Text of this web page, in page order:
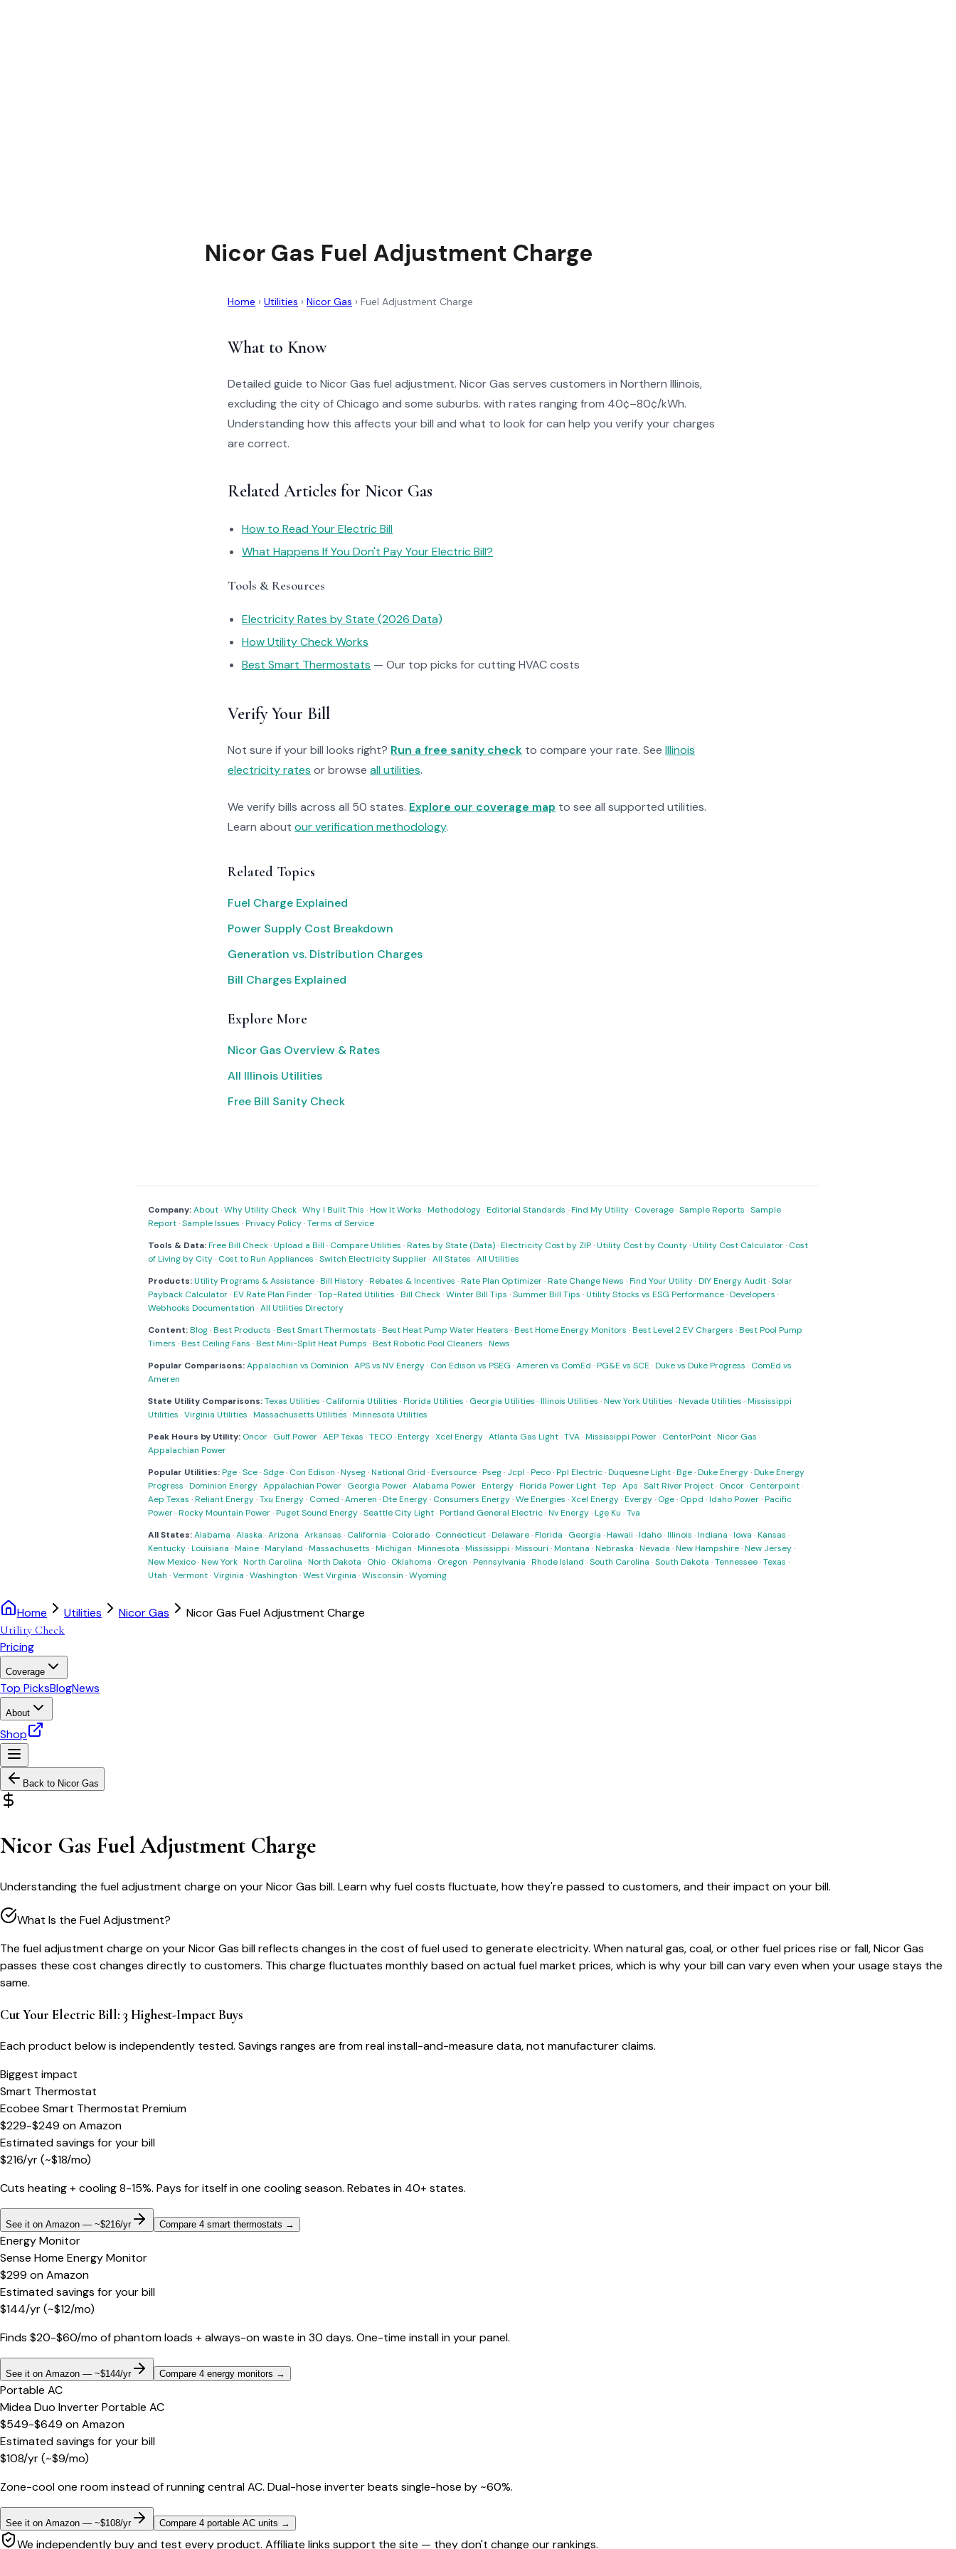
Nicor Gas Fuel Adjustment Charge
Home › Utilities › Nicor Gas › Fuel Adjustment Charge
What to Know
Detailed guide to Nicor Gas fuel adjustment. Nicor Gas serves customers in Northern Illinois,
excluding the city of Chicago and some suburbs. with rates ranging from 40¢–80¢/kWh.
Understanding how this affects your bill and what to look for can help you verify your charges
are correct.
Related Articles for Nicor Gas
How to Read Your Electric Bill
What Happens If You Don't Pay Your Electric Bill?
Tools & Resources
Electricity Rates by State (2026 Data)
How Utility Check Works
Best Smart Thermostats — Our top picks for cutting HVAC costs
Verify Your Bill
Not sure if your bill looks right? Run a free sanity check to compare your rate. See Illinois
electricity rates or browse all utilities.
We verify bills across all 50 states. Explore our coverage map to see all supported utilities.
Learn about our verification methodology.
Related Topics
Fuel Charge Explained
Power Supply Cost Breakdown
Generation vs. Distribution Charges
Bill Charges Explained
Explore More
Nicor Gas Overview & Rates
All Illinois Utilities
Free Bill Sanity Check
Company:About·Why Utility Check·Why I Built This ·How It Works ·Methodology·Editorial Standards ·Find My Utility· Coverage·Sample Reports ·Sample
Report·Sample Issues ·Privacy Policy·Terms of Service
Tools & Data:Free Bill Check·Upload a Bill · Compare Utilities ·Rates by State (Data)·Electricity Cost by ZIP·Utility Cost by County·Utility Cost Calculator· Cost
of Living by City· Cost to Run Appliances ·Switch Electricity Supplier·All States ·All Utilities
Products:Utility Programs & Assistance·Bill History·Rebates & Incentives ·Rate Plan Optimizer·Rate Change News ·Find Your Utility·DIY Energy Audit·Solar
Payback Calculator·EV Rate Plan Finder·Top-Rated Utilities ·Bill Check·Winter Bill Tips ·Summer Bill Tips ·Utility Stocks vs ESG Performance·Developers ·
Webhooks Documentation ·All Utilities Directory
Content:Blog·Best Products ·Best Smart Thermostats ·Best Heat Pump Water Heaters ·Best Home Energy Monitors ·Best Level 2 EV Chargers ·Best Pool Pump
Timers ·Best Ceiling Fans ·Best Mini-Split Heat Pumps ·Best Robotic Pool Cleaners ·News
Popular Comparisons:Appalachian vs Dominion ·APS vs NV Energy· Con Edison vs PSEG ·Ameren vs ComEd ·PG&E vs SCE ·Duke vs Duke Progress · ComEd vs
Ameren
State Utility Comparisons:Texas Utilities · California Utilities ·Florida Utilities · Georgia Utilities ·Illinois Utilities ·New York Utilities ·Nevada Utilities ·Mississippi
Utilities ·Virginia Utilities ·Massachusetts Utilities ·Minnesota Utilities
Peak Hours by Utility: Oncor· Gulf Power·AEP Texas ·TECO·Entergy·Xcel Energy·Atlanta Gas Light·TVA·Mississippi Power· CenterPoint·Nicor Gas ·
Appalachian Power
Popular Utilities:Pge·Sce·Sdge· Con Edison ·Nyseg·National Grid ·Eversource·Pseg· Jcpl ·Peco·Ppl Electric·Duquesne Light·Bge·Duke Energy·Duke Energy
Progress ·Dominion Energy·Appalachian Power· Georgia Power·Alabama Power·Entergy·Florida Power Light·Tep ·Aps ·Salt River Project· Oncor· Centerpoint·
Aep Texas ·Reliant Energy·Txu Energy· Comed ·Ameren ·Dte Energy· Consumers Energy·We Energies ·Xcel Energy·Evergy· Oge· Oppd ·Idaho Power·Pacific
Power·Rocky Mountain Power·Puget Sound Energy·Seattle City Light·Portland General Electric·Nv Energy·Lge Ku ·Tva
All States:Alabama ·Alaska ·Arizona ·Arkansas · California · Colorado· Connecticut·Delaware·Florida · Georgia ·Hawaii ·Idaho·Illinois ·Indiana ·Iowa ·Kansas ·
Kentucky·Louisiana ·Maine·Maryland ·Massachusetts ·Michigan ·Minnesota ·Mississippi ·Missouri ·Montana ·Nebraska ·Nevada ·New Hampshire·New Jersey·
New Mexico·New York·North Carolina ·North Dakota · Ohio· Oklahoma · Oregon ·Pennsylvania ·Rhode Island ·South Carolina ·South Dakota ·Tennessee·Texas ·
Utah ·Vermont·Virginia ·Washington ·West Virginia ·Wisconsin ·Wyoming
Home Utilities Nicor Gas Nicor Gas Fuel Adjustment Charge
Utility Check
Pricing
Coverage
Top PicksBlogNews
About
Shop
Back to Nicor Gas
Nicor Gas Fuel Adjustment Charge
Understanding the fuel adjustment charge on your Nicor Gas bill. Learn why fuel costs fluctuate, how they're passed to customers, and their impact on your bill.
What Is the Fuel Adjustment?
The fuel adjustment charge on your Nicor Gas bill reflects changes in the cost of fuel used to generate electricity. When natural gas, coal, or other fuel prices rise or fall, Nicor Gas
passes these cost changes directly to customers. This charge fluctuates monthly based on actual fuel market prices, which is why your bill can vary even when your usage stays the
same.
Cut Your Electric Bill: 3 Highest-Impact Buys
Each product below is independently tested. Savings ranges are from real install-and-measure data, not manufacturer claims.
Biggest impact
Smart Thermostat
Ecobee Smart Thermostat Premium
$229-$249 onAmazon
Estimated savings for your bill
$216/yr(~$18/mo)
Cuts heating + cooling 8-15%. Pays for itself in one cooling season. Rebates in 40+ states.
See it on Amazon — ~$216/yr Compare 4 smart thermostats →
Energy Monitor
Sense Home Energy Monitor
$299 onAmazon
Estimated savings for your bill
$144/yr(~$12/mo)
Finds $20-$60/mo of phantom loads + always-on waste in 30 days. One-time install in your panel.
See it on Amazon — ~$144/yr Compare 4 energy monitors →
Portable AC
Midea Duo Inverter Portable AC
$549-$649 onAmazon
Estimated savings for your bill
$108/yr(~$9/mo)
Zone-cool one room instead of running central AC. Dual-hose inverter beats single-hose by ~60%.
See it on Amazon — ~$108/yr Compare 4 portable AC units →
We independently buy and test every product. Affiliate links support the site — they don't change our rankings.